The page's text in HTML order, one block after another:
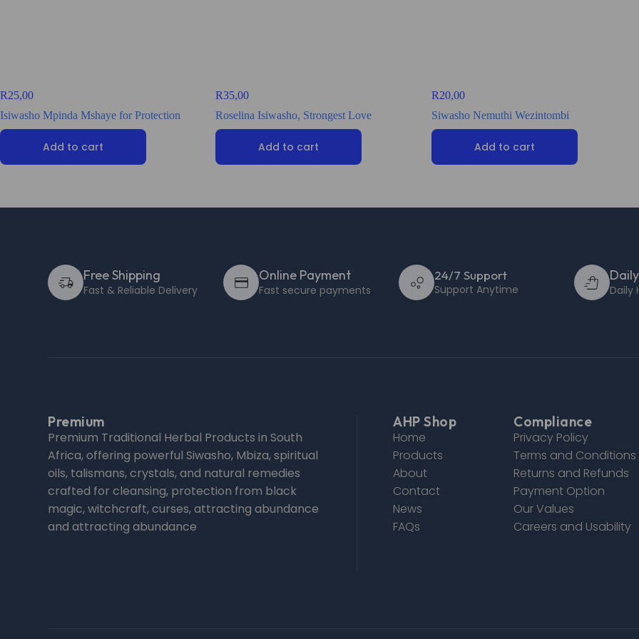
R25,00
Isiwasho Mpinda Mshaye for Protection
Add to cart
R35,00
Roselina Isiwasho, Strongest Love
Add to cart
R20,00
Siwasho Nemuthi Wezintombi
Add to cart
Free Shipping
Fast & Reliable Delivery
Online Payment
Fast secure payments
24/7 Support
Support Anytime Daily
AHP Shop
Home
Products
About
Contact
News
FAQs
Premium
Premium Traditional Herbal Products in South
Africa, offering powerful Siwasho, Mbiza, spiritual
oils, talismans, crystals, and natural remedies
crafted for cleansing, protection from black
magic, witchcraft, curses, attracting abundance
and attracting abundance
Compliance
Privacy Policy
Terms and Conditions
Returns and Refunds
Payment Option
Our Values
Careers and Usability